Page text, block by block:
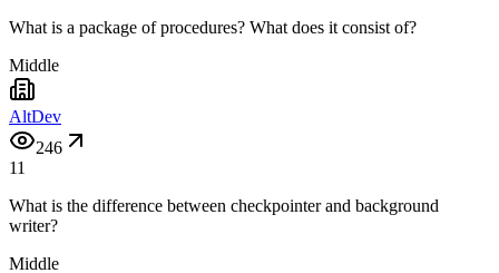
What is a package of procedures? What does it consist of?
Middle
AltDev
246
11
What is the difference between checkpointer and background
writer?
Middle